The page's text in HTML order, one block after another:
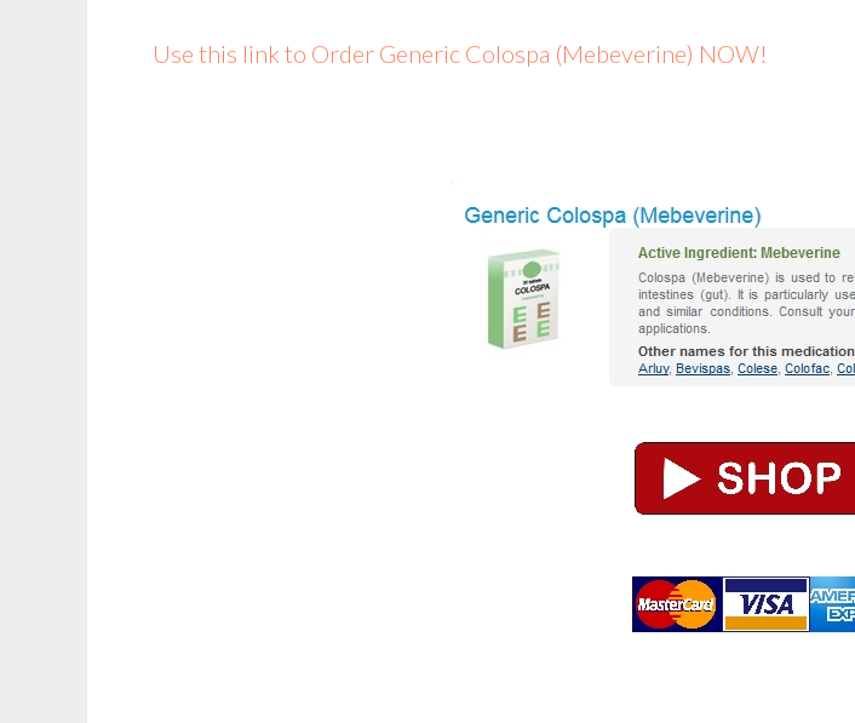
Use this link to Order Generic Colospa (Mebeverine) NOW!